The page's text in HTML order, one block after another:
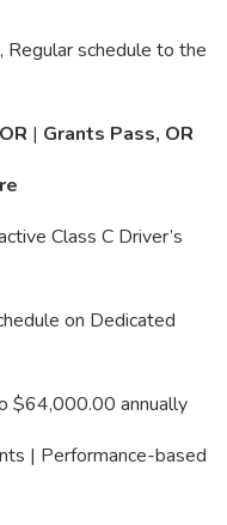
Regular schedule to the
| Grants Pass, OR
Class C Driver’s
on Dedicated
$64,000.00 annually
| Performance-based